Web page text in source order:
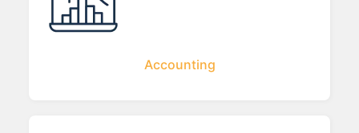
Accounting